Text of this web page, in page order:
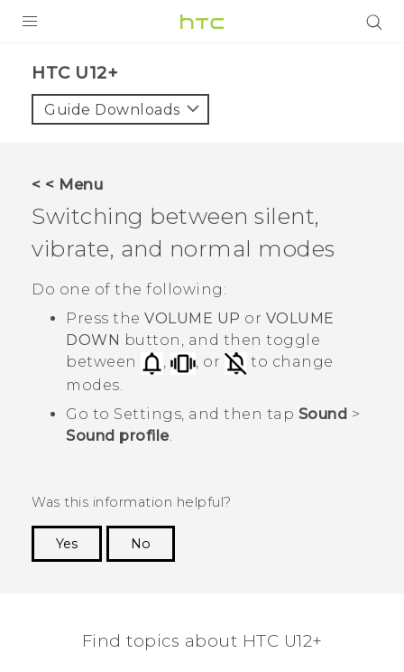
VIVE
VIVERSE
APPS
STORE
SUPPORT
HTC U12+‎
Guide Downloads
< < Menu
Switching between silent,
vibrate, and normal modes
Do one of the following:
Press the VOLUME UP or VOLUME
DOWN button, and then toggle
between
, , or
to change
modes.
Go to Settings, and then tap Sound >
Sound profile.
Was this information helpful?
Yes
No
Find topics about HTC U12+